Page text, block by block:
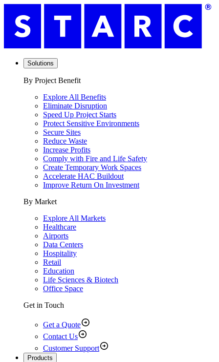
Solutions
By Project Benefit
Explore All Benefits
Eliminate Disruption
Speed Up Project Starts
Protect Sensitive Environments
Secure Sites
Reduce Waste
Increase Profits
Comply with Fire and Life Safety
Create Temporary Work Spaces
Accelerate HAC Buildout
Improve Return On Investment
By Market
Explore All Markets
Healthcare
Airports
Data Centers
Hospitality
Retail
Education
Life Sciences & Biotech
Office Space
Get in Touch
Get a Quote
Contact Us
Customer Support
Products